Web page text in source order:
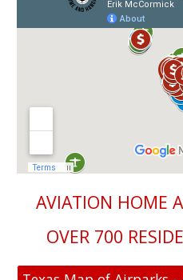
AVIATION HOME
OVER 700